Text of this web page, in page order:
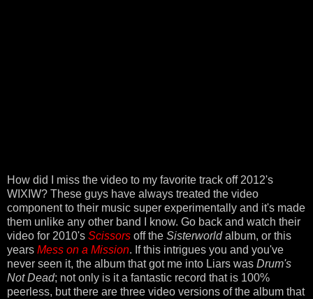
How did I miss the video to my favorite track off 2012's
WIXIW? These guys have always treated the video
component to their music super experimentally and it's made
them unlike any other band I know. Go back and watch their
video for 2010's Scissors off the Sisterworldalbum, or this
years Mess on a Mission. If this intrigues you and you've
never seen it, the album that got me into Liars was Drum's
Not Dead; not only is it a fantastic record that is 100%
peerless, but there are three video versions of the album that